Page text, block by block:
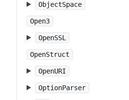
ObjectSpace
Open3
OpenSSL
OpenStruct
OpenURI
OptionParser